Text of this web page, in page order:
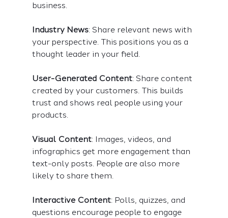
business.
Industry News: Share relevant news with
your perspective. This positions you as a
thought leader in your field.
User-Generated Content: Share content
created by your customers. This builds
trust and shows real people using your
products.
Visual Content: Images, videos, and
infographics get more engagement than
text-only posts. People are also more
likely to share them.
Interactive Content: Polls, quizzes, and
questions encourage people to engage